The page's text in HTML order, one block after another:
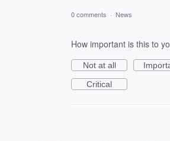
0 comments · News
How important is this to
Not at all
Critical